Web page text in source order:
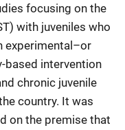
focusing on the
with juveniles who
experimental–or
based intervention
chronic juvenile
country. It was
on the premise that